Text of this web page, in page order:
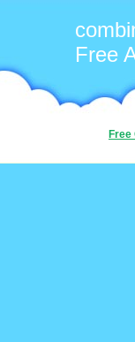
Free
Free